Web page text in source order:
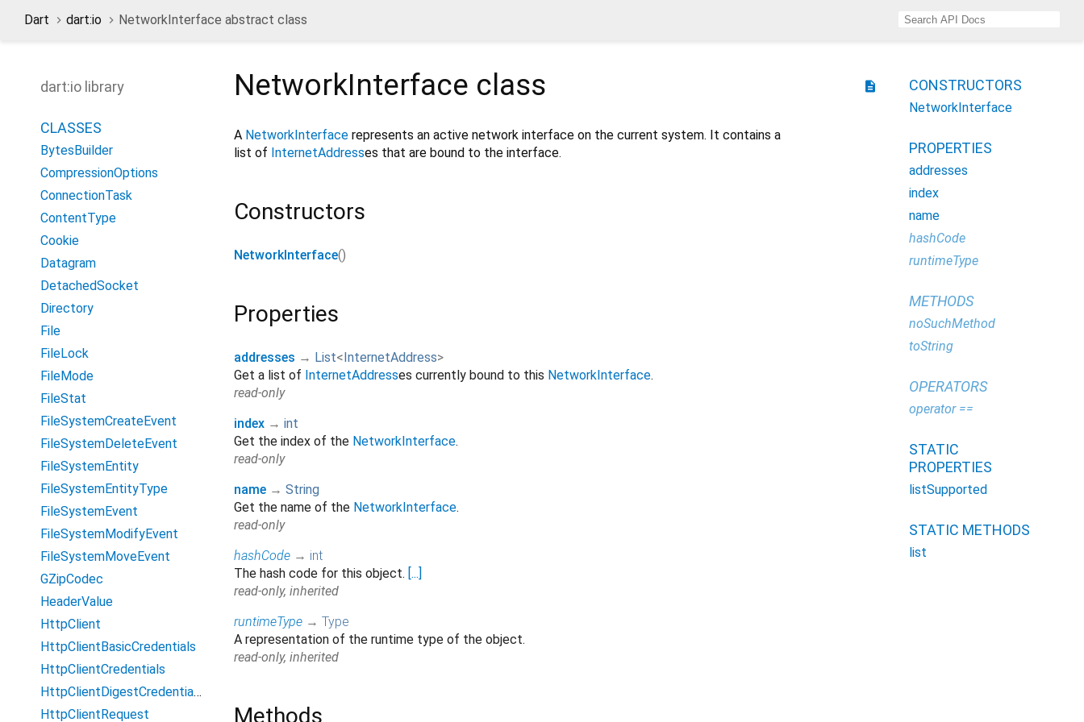
Dart dart:io NetworkInterface abstract class
dart:io library
CLASSES
BytesBuilder
CompressionOptions
ConnectionTask
ContentType
Cookie
Datagram
DetachedSocket
Directory
File
FileLock
FileMode
FileStat
FileSystemCreateEvent
FileSystemDeleteEvent
FileSystemEntity
FileSystemEntityType
FileSystemEvent
FileSystemModifyEvent
FileSystemMoveEvent
GZipCodec
HeaderValue
HttpClient
HttpClientBasicCredentials
HttpClientCredentials
HttpClientDigestCredentials
HttpClientRequest
description
NetworkInterface class
A NetworkInterface represents an active network interface on the current system. It contains a
list of InternetAddresses that are bound to the interface.
Constructors
NetworkInterface()
Properties
addresses → List< InternetAddress>
Get a list of InternetAddresses currently bound to this NetworkInterface.
read-only
index → int
Get the index of the NetworkInterface.
read-only
name → String
Get the name of the NetworkInterface.
read-only
hashCode → int
The hash code for this object. [...]
read-only, inherited
runtimeType → Type
A representation of the runtime type of the object.
read-only, inherited
Methods
CONSTRUCTORS
NetworkInterface
PROPERTIES
addresses
index
name
hashCode
runtimeType
METHODS
noSuchMethod
toString
OPERATORS
operator ==
STATIC
PROPERTIES
listSupported
STATIC METHODS
list